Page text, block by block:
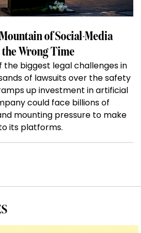
of Social-Media
Wrong Time
the biggest legal challenges in
of lawsuits over the safety
up investment in artificial
could face billions of
mounting pressure to make
its platforms.